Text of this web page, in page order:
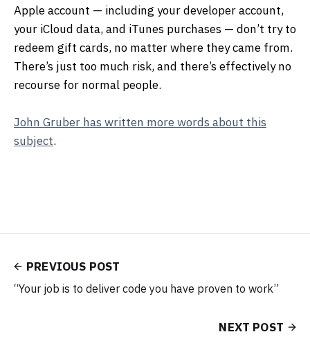
Apple account — including your developer account,
your iCloud data, and iTunes purchases — don’t try to
redeem gift cards, no matter where they came from.
There’s just too much risk, and there’s effectively no
recourse for normal people.
John Gruber has written more words about this
subject.
PREVIOUS POST
“Your job is to deliver code you have proven to work”
NEXT POST